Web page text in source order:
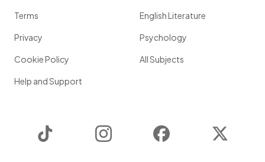
Terms
Privacy
Cookie Policy
Help and Support
English Literature
Psychology
All Subjects
Instagram Facebook